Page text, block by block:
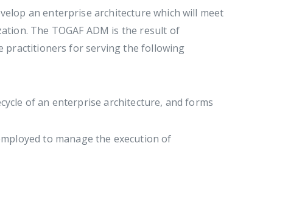
an enterprise architecture which will meet
The TOGAF ADM is the result of
practitioners for serving the following
of an enterprise architecture, and forms
to manage the execution of